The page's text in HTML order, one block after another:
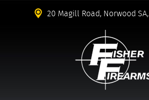
20 Magill Road, Norwood SA,